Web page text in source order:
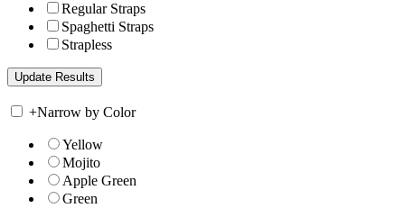
Regular Straps
Spaghetti Straps
Strapless
+Narrow by Color
Yellow
Mojito
Apple Green
Green